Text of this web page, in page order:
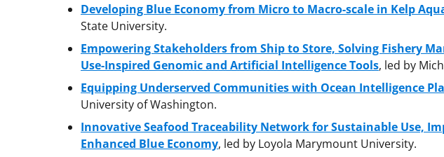
Developing Blue Economy from Micro to Macro-scale in Kelp
State University.
Empowering Stakeholders from Ship to Store, Solving Fishery
Use-Inspired Genomic and Artificial Intelligence Tools, led by
Equipping Underserved Communities with Ocean Intelligence
University of Washington.
Innovative Seafood Traceability Network for Sustainable Use,
Enhanced Blue Economy, led by Loyola Marymount University.